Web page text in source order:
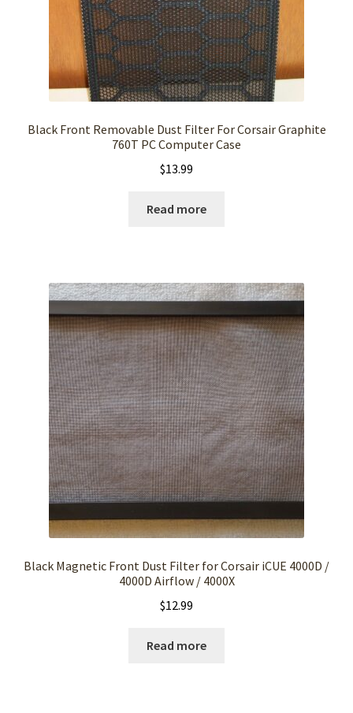
Black Front Removable Dust Filter For Corsair Graphite
760T PC Computer Case
$13.99
Read more
Black Magnetic Front Dust Filter for Corsair iCUE 4000D /
4000D Airflow / 4000X
$12.99
Read more